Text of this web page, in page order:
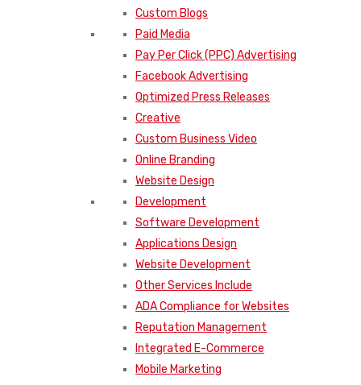
Custom Blogs
Paid Media
Pay Per Click (PPC) Advertising
Facebook Advertising
Optimized Press Releases
Creative
Custom Business Video
Online Branding
Website Design
Development
Software Development
Applications Design
Website Development
Other Services Include
ADA Compliance for Websites
Reputation Management
Integrated E-Commerce
Mobile Marketing